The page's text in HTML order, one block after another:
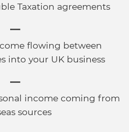
Taxation agreements
flowing between
into your UK business
income coming from
sources